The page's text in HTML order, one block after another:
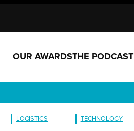
OUR AWARDSTHE PODCAST
LOGISTICS TECHNOLOGY